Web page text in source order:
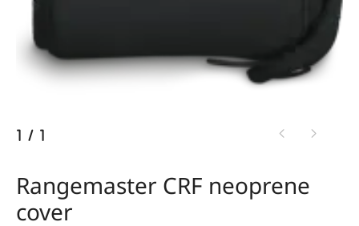
1 / 1
Rangemaster CRF neoprene
cover